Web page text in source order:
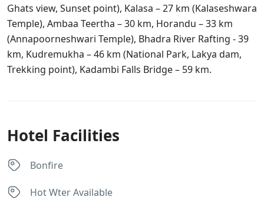
Ghats view, Sunset point)​, Kalasa – 27 km (Kalaseshwara
Temple), Ambaa Teertha – 30 km, Horandu – 33 km
(Annapoorneshwari Temple), Bhadra River Rafting ​- 39
km, Kudremukha – 46 km (National Park, Lakya dam,
Trekking point), Kadambi Falls Bridge – 59 km.
Hotel Facilities
Bonfire
Hot Wter Available